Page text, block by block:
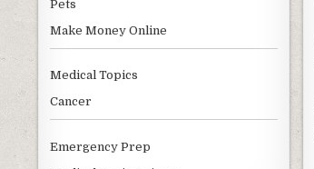
Pets
Make Money Online
Medical Topics
Cancer
Emergency Prep